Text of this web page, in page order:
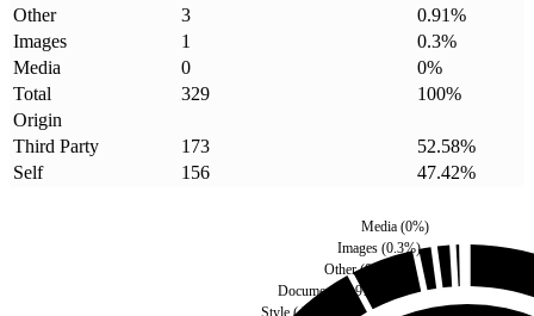
Other
3 0.91%
Images
1 0.3%
Media
0 0%
Total
329 100%
Origin
Third Party
173 52.58%
Self
156 47.42%
Style (4.26
Document 0.91
Other(0.91
Images (0.3%)
Media(0%)